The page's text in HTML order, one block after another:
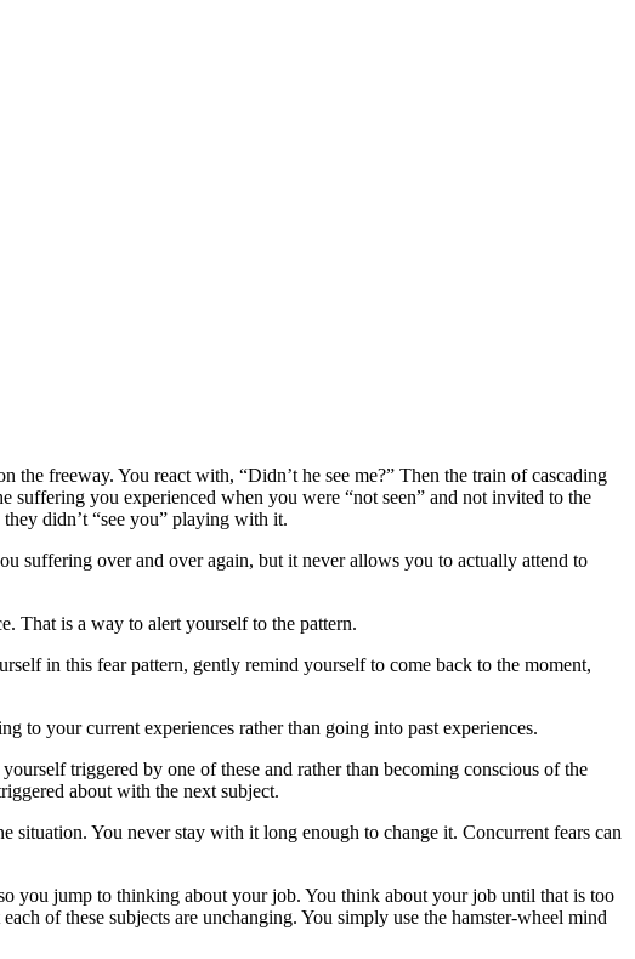
freeway. You react with, “Didn’t he see me?” Then the train of cascading
suffering you experienced when you were “not seen” and not invited to the
didn’t “see you” playing with it.
suffering over and over again, but it never allows you to actually attend to
That is a way to alert yourself to the pattern.
in this fear pattern, gently remind yourself to come back to the moment,
to your current experiences rather than going into past experiences.
triggered by one of these and rather than becoming conscious of the
about with the next subject.
You never stay with it long enough to change it. Concurrent fears can
you jump to thinking about your job. You think about your job until that is too
of these subjects are unchanging. You simply use the hamster-wheel mind